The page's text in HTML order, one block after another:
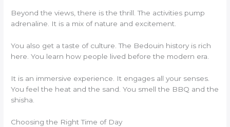
Beyond the views, there is the thrill. The activities pump
adrenaline. It is a mix of nature and excitement.
You also get a taste of culture. The Bedouin history is rich
here. You learn how people lived before the modern era.
It is an immersive experience. It engages all your senses.
You feel the heat and the sand. You smell the BBQ and the
shisha.
Choosing the Right Time of Day